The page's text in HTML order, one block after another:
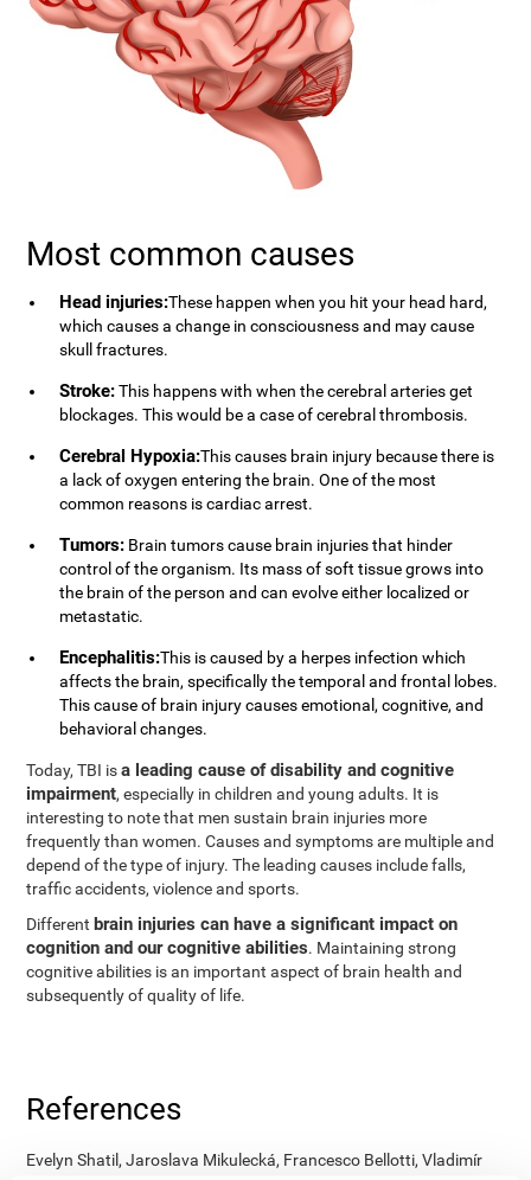
Most common causes
Head injuries:These happen when you hit your head hard,
which causes a change in consciousness and may cause
skull fractures.
Stroke:This happens with when the cerebral arteries get
blockages. This would be a case of cerebral thrombosis.
Cerebral Hypoxia:This causes brain injury because there is
a lack of oxygen entering the brain. One of the most
common reasons is cardiac arrest.
Tumors: Brain tumors cause brain injuries that hinder
control of the organism. Its mass of soft tissue grows into
the brain of the person and can evolve either localized or
metastatic.
Encephalitis:This is caused by a herpes infection which
affects the brain, specifically the temporal and frontal lobes.
This cause of brain injury causes emotional, cognitive, and
behavioral changes.
Today, TBI isa leading cause of disability and cognitive
impairment, especially in children and young adults. It is
interesting to note that men sustain brain injuries more
frequently than women. Causes and symptoms are multiple and
depend of the type of injury. The leading causes include falls,
traffic accidents, violence and sports.
Different brain injuries can have a significant impact on
cognition and our cognitive abilities. Maintaining strong
cognitive abilities is an important aspect of brain health and
subsequently of quality of life.
References
Evelyn Shatil, Jaroslava Mikulecká, Francesco Bellotti, Vladimír